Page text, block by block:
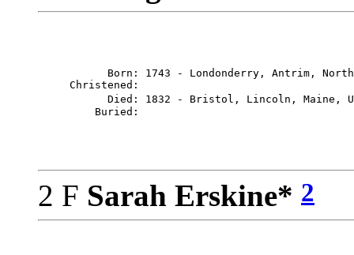
Born: 1743 - Londonderry, Antrim,
     Christened:
Died: 1832 - Bristol, Lincoln, Maine,
2 F Sarah Erskine* 2